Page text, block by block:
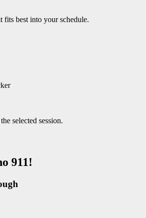
fits best into your schedule.
selected session.
911!